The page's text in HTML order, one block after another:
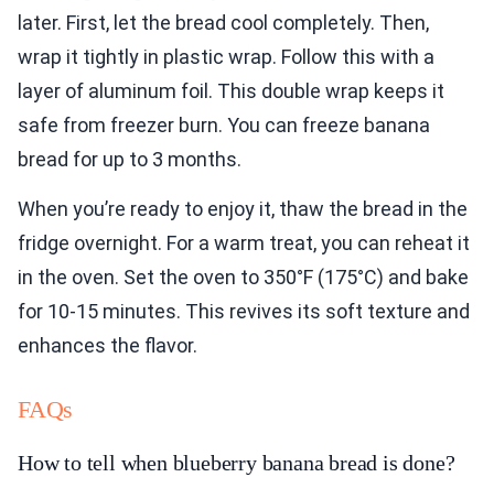
later. First, let the bread cool completely. Then,
wrap it tightly in plastic wrap. Follow this with a
layer of aluminum foil. This double wrap keeps it
safe from freezer burn. You can freeze banana
bread for up to 3 months.
When you’re ready to enjoy it, thaw the bread in the
fridge overnight. For a warm treat, you can reheat it
in the oven. Set the oven to 350°F (175°C) and bake
for 10-15 minutes. This revives its soft texture and
enhances the flavor.
FAQs
How to tell when blueberry banana bread is done?